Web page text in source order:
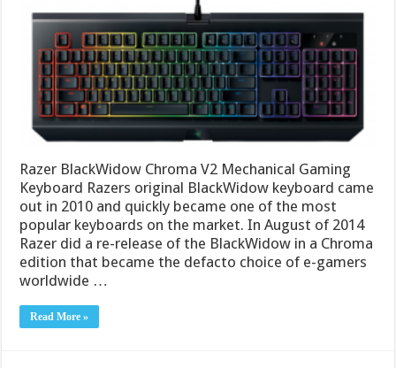
Razer BlackWidow Chroma V2 Mechanical Gaming
Keyboard Razers original BlackWidow keyboard came
out in 2010 and quickly became one of the most
popular keyboards on the market. In August of 2014
Razer did a re-release of the BlackWidow in a Chroma
edition that became the defacto choice of e-gamers
worldwide …
Read More »